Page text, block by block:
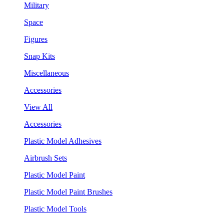
Military
Space
Figures
Snap Kits
Miscellaneous
Accessories
View All
Accessories
Plastic Model Adhesives
Airbrush Sets
Plastic Model Paint
Plastic Model Paint Brushes
Plastic Model Tools